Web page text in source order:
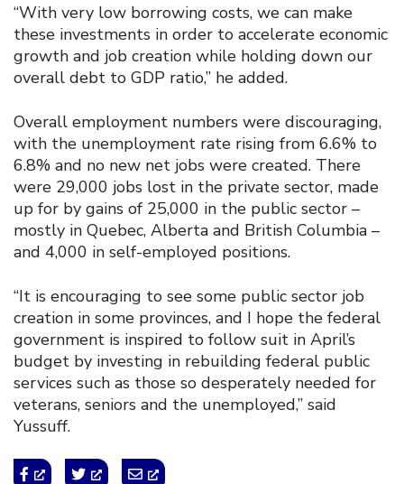
“With very low borrowing costs, we can make
these investments in order to accelerate economic
growth and job creation while holding down our
overall debt to GDP ratio,” he added.
Overall employment numbers were discouraging,
with the unemployment rate rising from 6.6% to
6.8% and no new net jobs were created. There
were 29,000 jobs lost in the private sector, made
up for by gains of 25,000 in the public sector –
mostly in Quebec, Alberta and British Columbia –
and 4,000 in self-employed positions.
“It is encouraging to see some public sector job
creation in some provinces, and I hope the federal
government is inspired to follow suit in April’s
budget by investing in rebuilding federal public
services such as those so desperately needed for
veterans, seniors and the unemployed,” said
Yussuff.